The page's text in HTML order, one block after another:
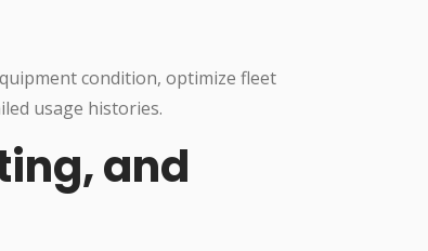
condition, optimize fleet
usage histories.
and